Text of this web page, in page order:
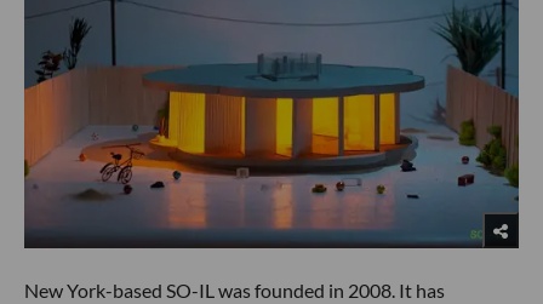
New York-based SO-IL was founded in 2008. It has